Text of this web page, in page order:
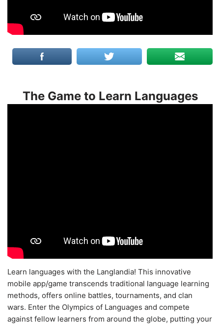
The Game to Learn Languages
Learn languages with the Langlandia! This innovative
mobile app/game transcends traditional language learning
methods, offers online battles, tournaments, and clan
wars. Enter the Olympics of Languages and compete
against fellow learners from around the globe, putting your